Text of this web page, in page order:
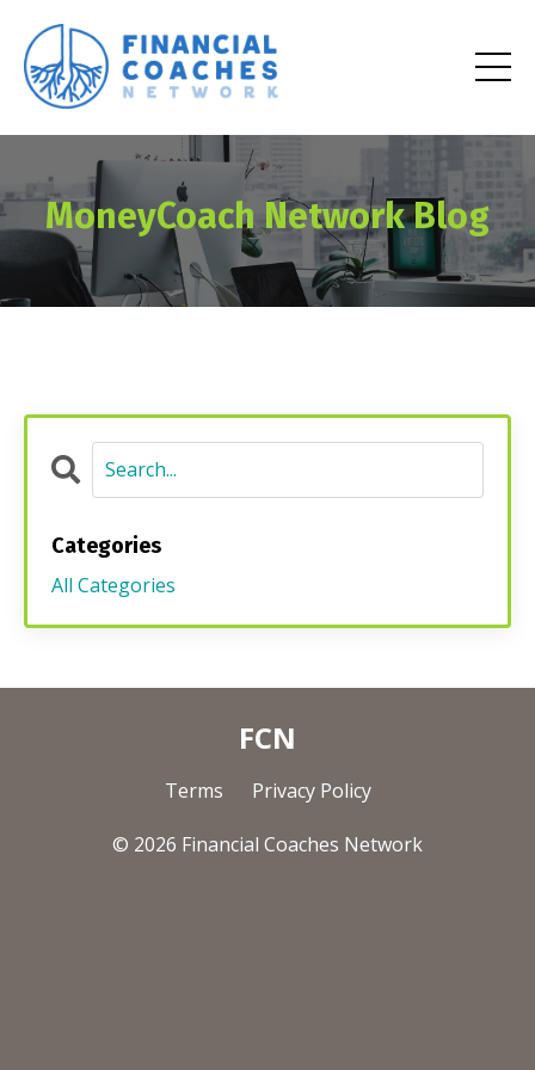
MoneyCoach Network Blog
Categories
All Categories
FCN
Terms Privacy Policy
© 2026 Financial Coaches Network